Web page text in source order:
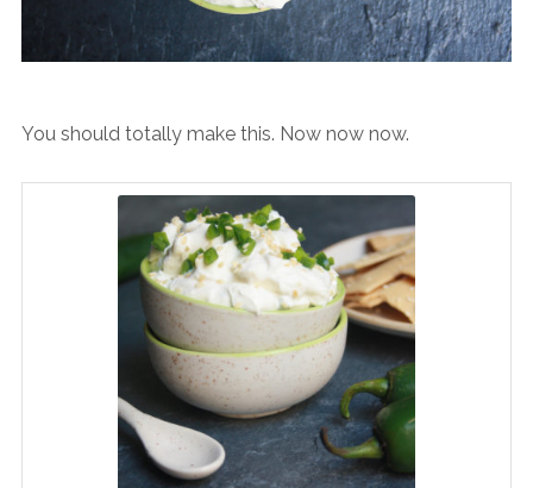
You should totally make this. Now now now.